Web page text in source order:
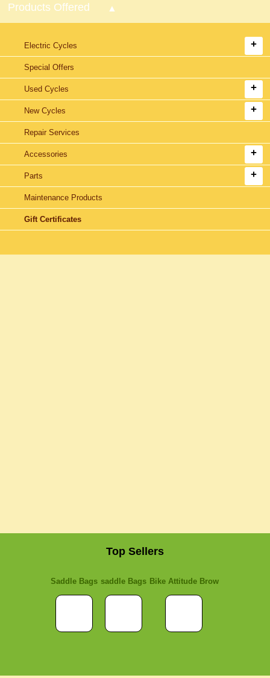
Products Offered
Electric Cycles
Special Offers
Used Cycles
New Cycles
Repair Services
Accessories
Parts
Maintenance Products
Gift Certificates
Top Sellers
Saddle Bags saddle Bags Bike Attitude Brow